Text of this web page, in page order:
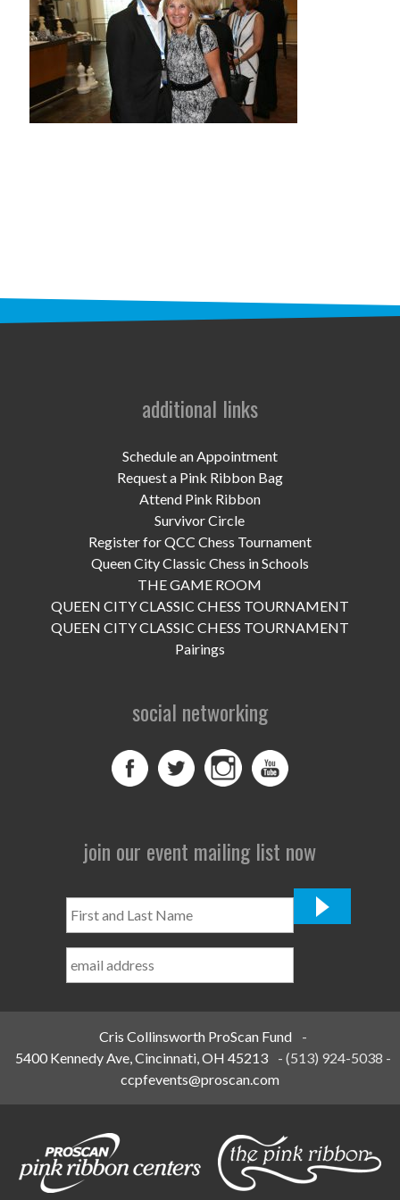
programs
PROSCAN PINK RIBBON CENTERS
PINK RIBBON PROGRAMS
news
UPCOMING EVENTS
DONATE NOW
home
additional links
Schedule an Appointment
Request a Pink Ribbon Bag
Attend Pink Ribbon
Survivor Circle
Register for QCC Chess Tournament
Queen City Classic Chess in Schools
THE GAME ROOM
QUEEN CITY CLASSIC CHESS TOURNAMENT
QUEEN CITY CLASSIC CHESS TOURNAMENT
Pairings
social networking
join our event mailing list now
and
Name
Cris Collinsworth ProScan Fund
-
5400 Kennedy Ave, Cincinnati, OH 45213
-(513) 924-5038 -
ccpfevents@proscan.com